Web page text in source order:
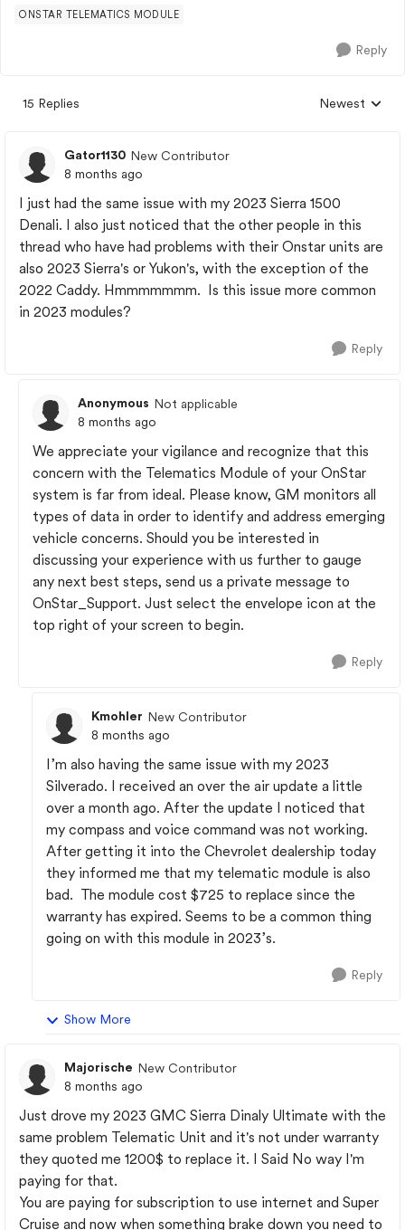
ONSTAR TELEMATICS MODULE
Reply
15 Replies
Replies sorted
Newest
Gator1130 New Contributor
8 months ago
I just had the same issue with my 2023 Sierra 1500
Denali. I also just noticed that the other people in this
thread who have had problems with their Onstar units are
also 2023 Sierra's or Yukon's, with the exception of the
2022 Caddy. Hmmmmmmm. Is this issue more common
in 2023 modules?
Reply
Anonymous Not applicable
8 months ago
We appreciate your vigilance and recognize that this
concern with the Telematics Module of your OnStar
system is far from ideal. Please know, GM monitors all
types of data in order to identify and address emerging
vehicle concerns. Should you be interested in
discussing your experience with us further to gauge
any next best steps, send us a private message to
OnStar_Support. Just select the envelope icon at the
top right of your screen to begin.
Reply
Kmohler New Contributor
8 months ago
I’m also having the same issue with my 2023
Silverado. I received an over the air update a little
over a month ago. After the update I noticed that
my compass and voice command was not working.
After getting it into the Chevrolet dealership today
they informed me that my telematic module is also
bad. The module cost $725 to replace since the
warranty has expired. Seems to be a common thing
going on with this module in 2023’s.
Reply
Show More
Majorische New Contributor
8 months ago
Just drove my 2023 GMC Sierra Dinaly Ultimate with the
same problem Telematic Unit and it's not under warranty
they quoted me 1200$ to replace it. I Said No way I'm
paying for that.
You are paying for subscription to use internet and Super
Cruise and now when something brake down you need to